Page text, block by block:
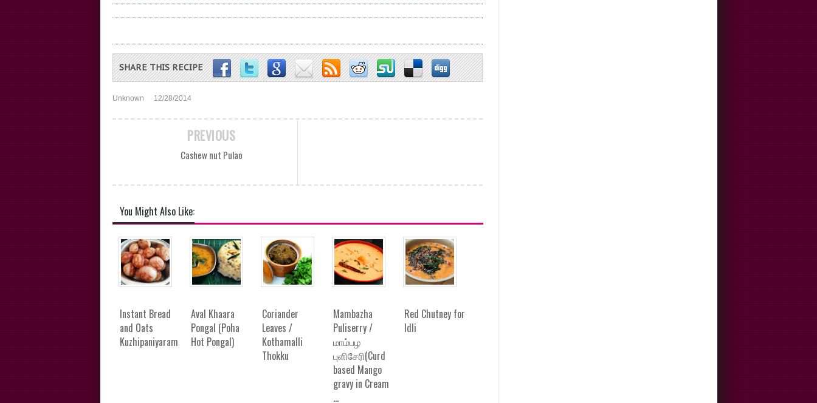
SHARE THIS RECIPE
Unknown 12/28/2014
PREVIOUS
Cashew nut Pulao
You Might Also Like:
Instant Bread
and Oats
Kuzhipaniyaram
Aval Khaara
Pongal (Poha
Hot Pongal)
Coriander
Leaves /
Kothamalli
Thokku
Mambazha
Puliserry /
மாம்பழ
புளிசேரி(Curd
based Mango
gravy in Cream
...
Red Chutney for
Idli